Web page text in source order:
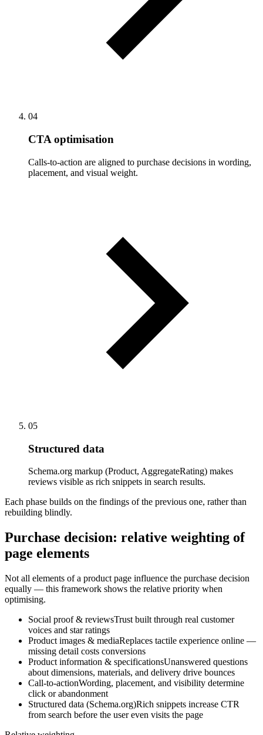
04
CTA optimisation
Calls-to-action are aligned to purchase decisions in wording,
placement, and visual weight.
05
Structured data
Schema.org markup (Product, AggregateRating) makes
reviews visible as rich snippets in search results.
Each phase builds on the findings of the previous one, rather than
rebuilding blindly.
Purchase decision: relative weighting of
page elements
Not all elements of a product page influence the purchase decision
equally — this framework shows the relative priority when
optimising.
Social proof & reviewsTrust built through real customer
voices and star ratings
Product images & mediaReplaces tactile experience online —
missing detail costs conversions
Product information & specificationsUnanswered questions
about dimensions, materials, and delivery drive bounces
Call-to-actionWording, placement, and visibility determine
click or abandonment
Structured data (Schema.org)Rich snippets increase CTR
from search before the user even visits the page